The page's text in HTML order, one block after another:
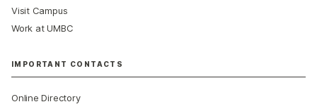
Visit Campus
Work at UMBC
IMPORTANT CONTACTS
Online Directory